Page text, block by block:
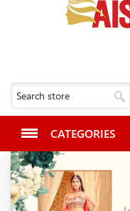
CATEGORIES